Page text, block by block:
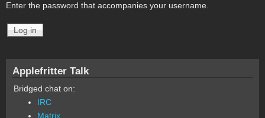
Enter the password that accompanies your username.
Applefritter Talk
Bridged chat on:
IRC
Matrix